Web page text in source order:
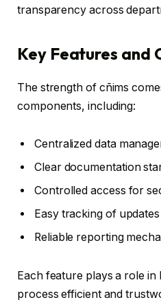
transparency across
Key Features and
The strength of cñims
components, including:
Centralized data
Clear documentation
Controlled access for
Easy tracking of
Reliable reporting
Each feature plays a role in
process efficient and